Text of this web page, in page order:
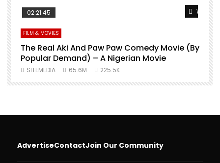
Watch Later Watch
02:21:45
FILM & MOVIES
The Real Aki And Paw Paw Comedy Movie (By
Popular Demand) – A Nigerian Movie
SITEMEDIA 65.6M 225.5K
AdvertiseContactJoin Our Community